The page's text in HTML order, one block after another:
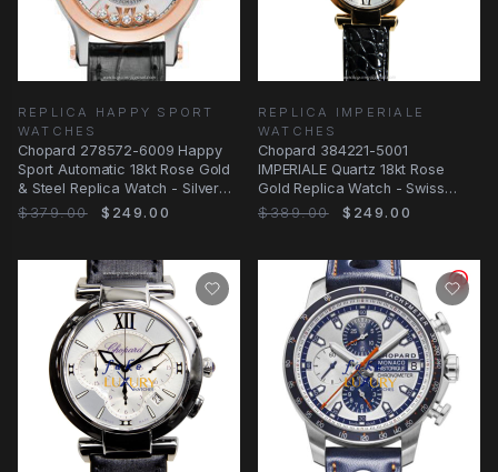
REPLICA HAPPY SPORT
WATCHES
Chopard 278572-6009 Happy
Sport Automatic 18kt Rose Gold
& Steel Replica Watch - Silver
Dial, Black
$379.00 $249.00
REPLICA IMPERIALE
WATCHES
Chopard 384221-5001
IMPERIALE Quartz 18kt Rose
Gold Replica Watch - Swiss
Movement, Silver Dial
$389.00 $249.00